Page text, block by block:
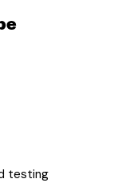
testing